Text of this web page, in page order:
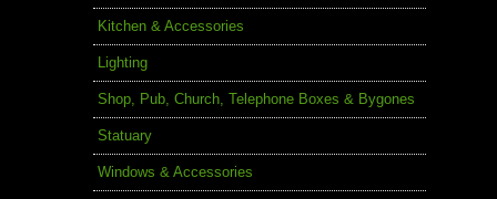
Kitchen & Accessories
Lighting
Shop, Pub, Church, Telephone Boxes & Bygones
Statuary
Windows & Accessories